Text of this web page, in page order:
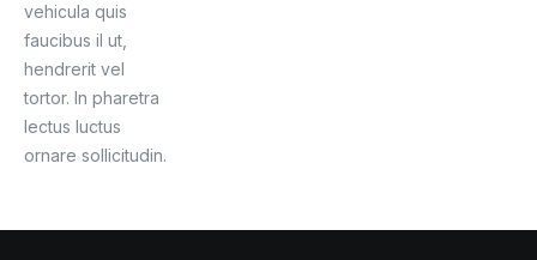
vehicula quis
faucibus il ut,
hendrerit vel
tortor. In pharetra
lectus luctus
ornare sollicitudin.